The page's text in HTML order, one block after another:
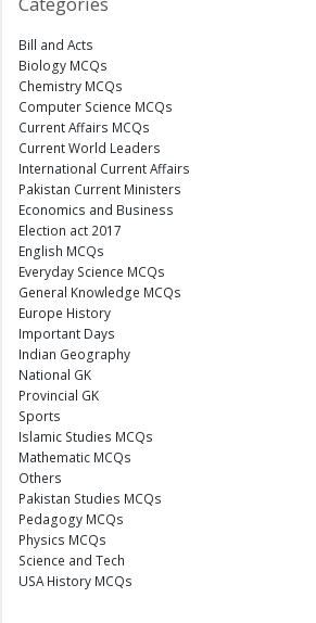
Bill and Acts
Biology MCQs
Chemistry MCQs
Computer Science MCQs
Current Affairs MCQs
Current World Leaders
International Current Affairs
Pakistan Current Ministers
Economics and Business
Election act 2017
English MCQs
Everyday Science MCQs
General Knowledge MCQs
Europe History
Important Days
Indian Geography
National GK
Provincial GK
Sports
Islamic Studies MCQs
Mathematic MCQs
Others
Pakistan Studies MCQs
Pedagogy MCQs
Physics MCQs
Science and Tech
USA History MCQs